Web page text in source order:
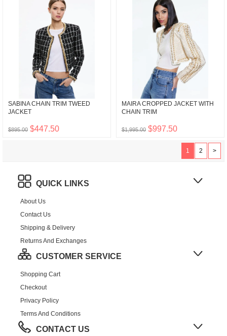
SABINA CHAIN TRIM TWEED
JACKET
$895.00 $447.50
MAIRA CROPPED JACKET WITH
CHAIN TRIM
$1,995.00 $997.50
1 2 >
QUICK LINKS
About Us
Contact Us
Shipping & Delivery
Returns And Exchanges
CUSTOMER SERVICE
Shopping Cart
Checkout
Privacy Policy
Terms And Conditions
CONTACT US